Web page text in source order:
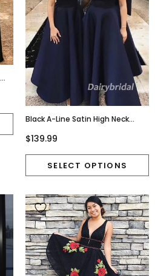
Black A-Line Satin High Neck
Dress, FC2267
$139.99